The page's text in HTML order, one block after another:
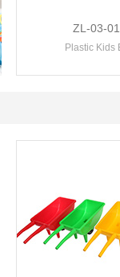
ZL-03-
Plastic Kids